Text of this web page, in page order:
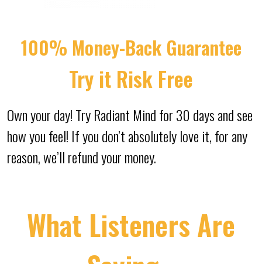
100% Money-Back Guarantee
Try it Risk Free
Own your day! Try Radiant Mind for 30 days and see
how you feel! If you don’t absolutely love it, for any
reason, we’ll refund your money.
What Listeners Are